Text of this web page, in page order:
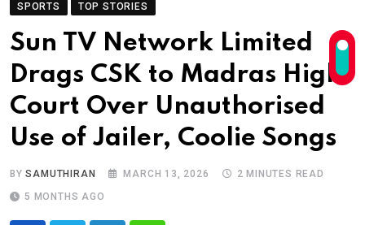
SPORTS TOP STORIES
Sun TV Network Limited
Drags CSK to Madras High
Court Over Unauthorised
Use of Jailer, Coolie Songs
BYSAMUTHIRAN MARCH 13, 2026
2 MINUTES READ
5 MONTHS AGO